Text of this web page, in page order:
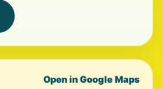
Open in Google Maps